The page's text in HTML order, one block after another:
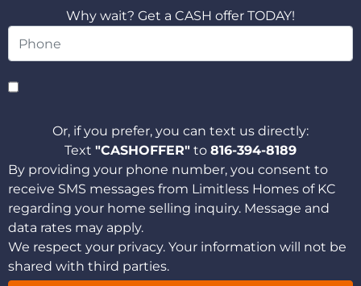
Why wait? Get a CASH offer TODAY!
Or, if you prefer, you can text us directly:
Text "CASHOFFER" to 816-394-8189
By providing your phone number, you consent to
receive SMS messages from Limitless Homes of KC
regarding your home selling inquiry. Message and
data rates may apply.
We respect your privacy. Your information will not be
shared with third parties.